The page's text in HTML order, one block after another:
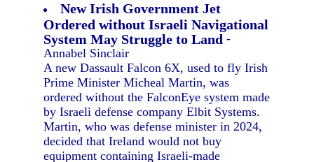
New Irish Government Jet
Ordered without Israeli Navigational
System May Struggle to Land -
Annabel Sinclair
A new Dassault Falcon 6X, used to fly Irish
Prime Minister Micheal Martin, was
ordered without the FalconEye system made
by Israeli defense company Elbit Systems.
Martin, who was defense minister in 2024,
decided that Ireland would not buy
equipment containing Israeli-made